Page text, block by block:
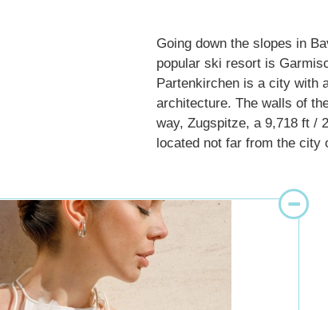
Going down the slopes in
popular ski resort is
Partenkirchen is a city with
architecture. The walls of
way, Zugspitze, a 9,718 ft /
located not far from the city